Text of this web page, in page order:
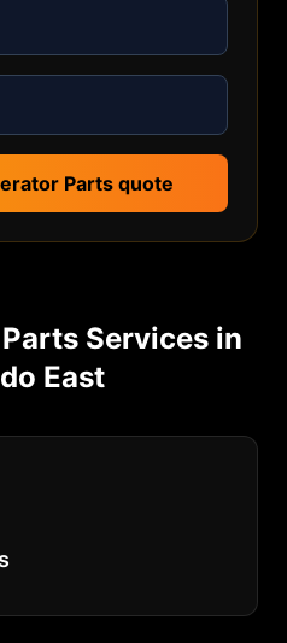
Parts quote
Services in
East